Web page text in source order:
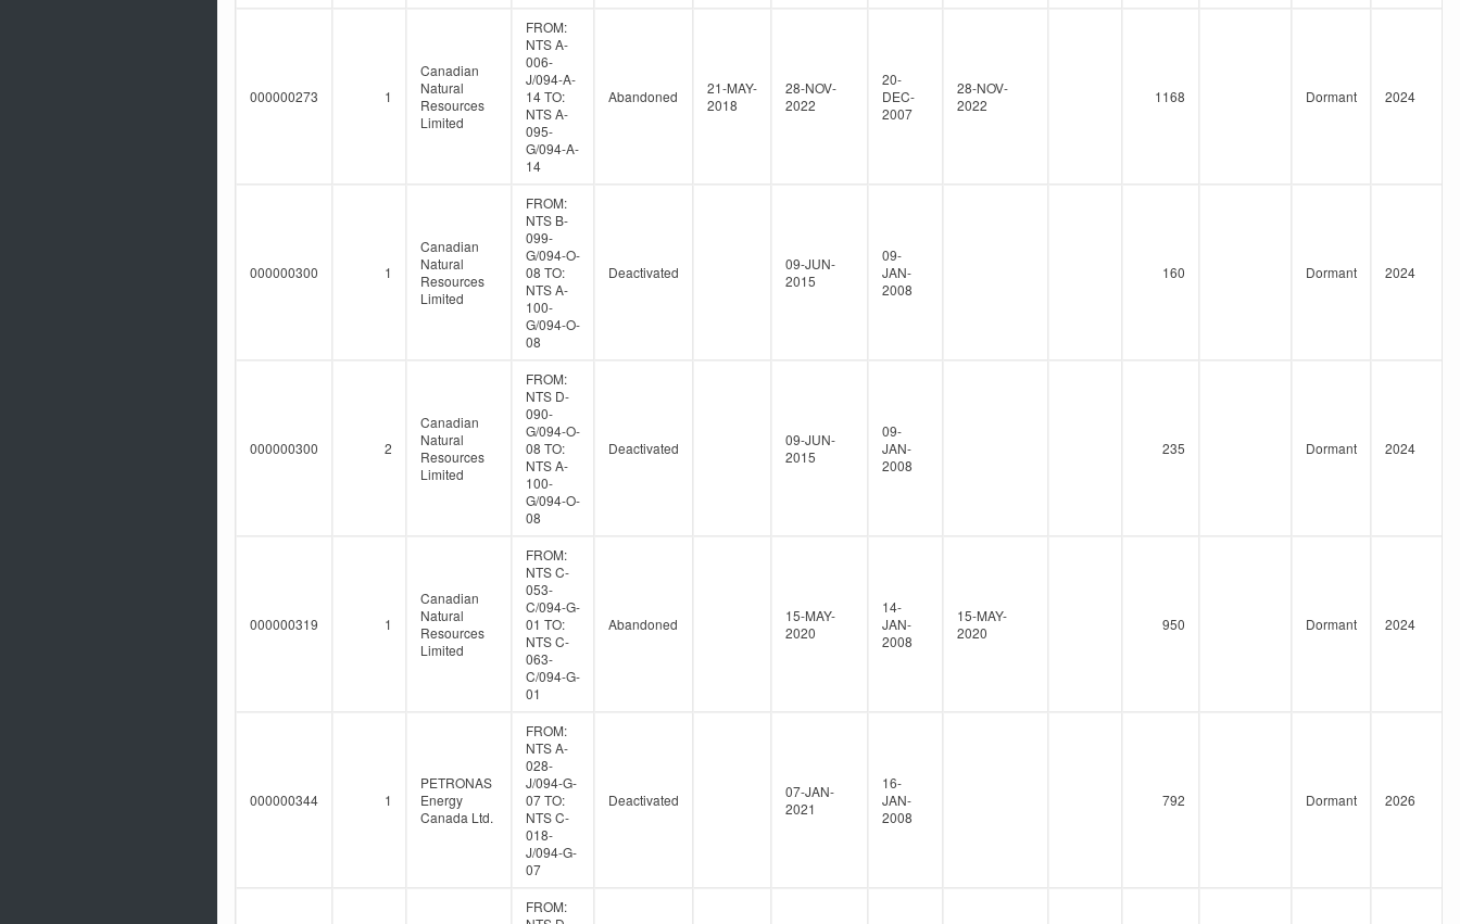
000000273 1
Canadian
Natural
Resources
Limited
FROM:
NTS A-
006-
J/094-A-
14 TO:
NTS A-
095-
G/094-A-
14
Abandoned
21-MAY-
2018
28-NOV-
2022
20-
DEC-
2007
28-NOV-
2022
1168 Dormant 2024
000000300 1
Canadian
Natural
Resources
Limited
FROM:
NTS B-
099-
G/094-O-
08 TO:
NTS A-
100-
G/094-O-
08
Deactivated
09-JUN-
2015
09-
JAN-
2008
160 Dormant 2024
000000300 2
Canadian
Natural
Resources
Limited
FROM:
NTS D-
090-
G/094-O-
08 TO:
NTS A-
100-
G/094-O-
08
Deactivated
09-JUN-
2015
09-
JAN-
2008
235 Dormant 2024
000000319 1
Canadian
Natural
Resources
Limited
FROM:
NTS C-
053-
C/094-G-
01 TO:
NTS C-
063-
C/094-G-
01
Abandoned
15-MAY-
2020
14-
JAN-
2008
15-MAY-
2020
950 Dormant 2024
000000344 1
PETRONAS
Energy
Canada Ltd.
FROM:
NTS A-
028-
J/094-G-
07 TO:
NTS C-
018-
J/094-G-
07
Deactivated
07-JAN-
2021
16-
JAN-
2008
792 Dormant 2026
FROM: